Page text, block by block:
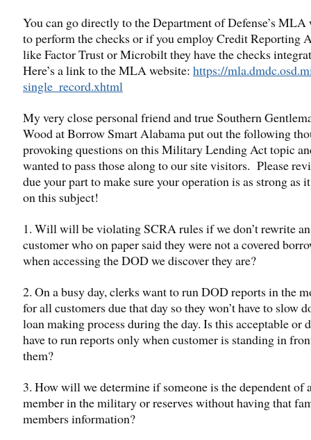
You can go directly to the Department of Defense’s MLA
to perform the checks or if you employ Credit Reporting
like Factor Trust or Microbilt they have the checks
Here’s a link to the MLA website: https://
single_record.xhtml
My very close personal friend and true Southern
Wood at Borrow Smart Alabama put out the following
provoking questions on this Military Lending Act topic
wanted to pass those along to our site visitors. Please
due your part to make sure your operation is as strong as
on this subject!
1. Will will be violating SCRA rules if we don’t rewrite
customer who on paper said they were not a covered
when accessing the DOD we discover they are?
2. On a busy day, clerks want to run DOD reports in the
for all customers due that day so they won’t have to slow
loan making process during the day. Is this acceptable or
have to run reports only when customer is standing in
them?
3. How will we determine if someone is the dependent of
member in the military or reserves without having that
members information?